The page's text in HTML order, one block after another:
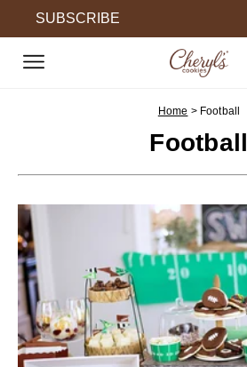
SUBSCRIBE
Home > Football
Football